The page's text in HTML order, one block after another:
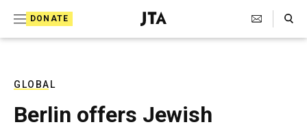
DONATE
J
e
T
Search Toggle
GLOBAL
Berlin offers Jewish